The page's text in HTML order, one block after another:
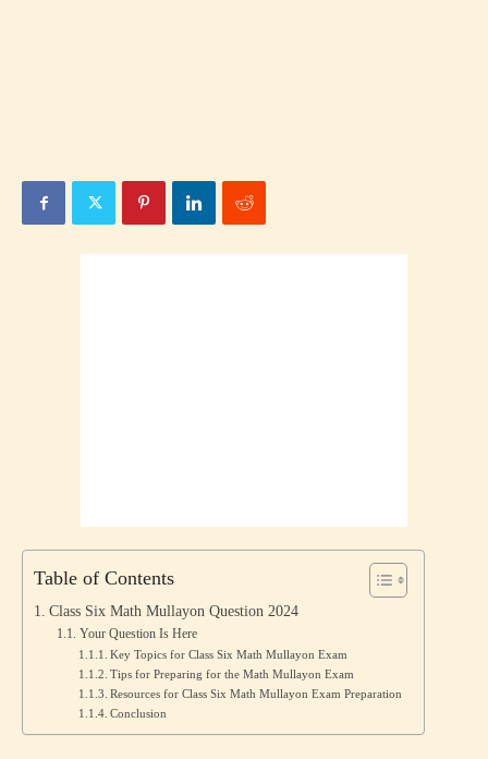
Table of Contents
Class Six Math Mullayon Question 2024
Your Question Is Here
Key Topics for Class Six Math Mullayon Exam
Tips for Preparing for the Math Mullayon Exam
Resources for Class Six Math Mullayon Exam Preparation
Conclusion